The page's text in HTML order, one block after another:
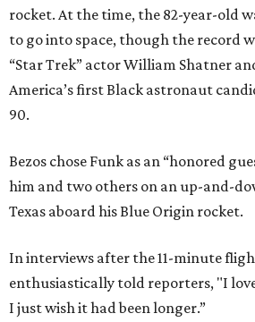
rocket. At the time, the 82-year-old
to go into space, though the record
“Star Trek” actor William Shatner
America’s first Black astronaut
90.
Bezos chose Funk as an “honored
him and two others on an up-and-
Texas aboard his Blue Origin rocket.
In interviews after the 11-minute
enthusiastically told reporters, "I
I just wish it had been longer.”